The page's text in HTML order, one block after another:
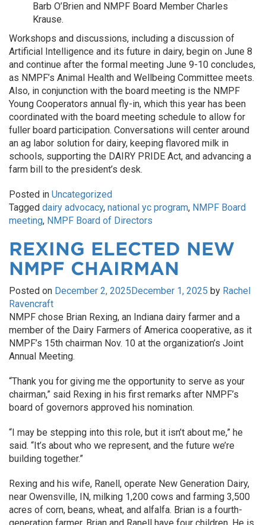
Barb O’Brien and NMPF Board Member Charles
Krause.
Workshops and discussions, including a discussion of
Artificial Intelligence and its future in dairy, begin on June 8
and continue after the formal meeting June 9-10 concludes,
as NMPF’s Animal Health and Wellbeing Committee meets.
Also, in conjunction with the board meeting is the NMPF
Young Cooperators annual fly-in, which this year has been
coordinated with the board meeting schedule to allow for
fuller board participation. Conversations will center around
an ag labor solution for dairy, keeping flavored milk in
schools, supporting the DAIRY PRIDE Act, and advancing a
farm bill to the president’s desk.
Posted in Uncategorized
Tagged dairy advocacy, national yc program, NMPF Board
meeting, NMPF Board of Directors
REXING ELECTED NEW
NMPF CHAIRMAN
Posted on December 2, 2025December 1, 2025 by Rachel
Ravencraft
NMPF chose Brian Rexing, an Indiana dairy farmer and a
member of the Dairy Farmers of America cooperative, as it
NMPF’s 15th chairman Nov. 10 at the organization’s Joint
Annual Meeting.
“Thank you for giving me the opportunity to serve as your
chairman,” said Rexing in his first remarks after NMPF’s
board of governors approved his nomination.
“I may be stepping into this role, but it isn’t about me,” he
said. “It’s about who we represent, and the future we’re
building together.”
Rexing and his wife, Ranell, operate New Generation Dairy,
near Owensville, IN, milking 1,200 cows and farming 3,500
acres of corn, beans, wheat, and alfalfa. Brian is a fourth-